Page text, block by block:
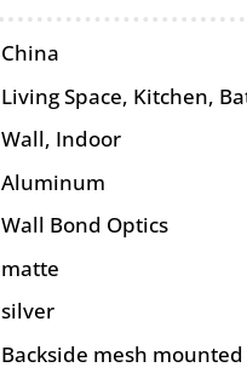
China
Living Space, Kitchen,
Wall, Indoor
Aluminum
Wall Bond Optics
matte
silver
Backside mesh mounted